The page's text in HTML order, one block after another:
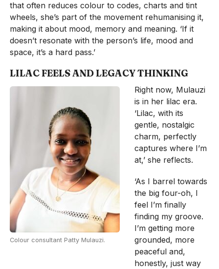
that often reduces colour to codes, charts and tint
wheels, she’s part of the movement rehumanising it,
making it about mood, memory and meaning. ‘If it
doesn’t resonate with the person’s life, mood and
space, it’s a hard pass.’
LILAC FEELS AND LEGACY THINKING
Colour consultant Patty Mulauzi.
Right now, Mulauzi
is in her lilac era.
‘Lilac, with its
gentle, nostalgic
charm, perfectly
captures where I’m
at,’ she reflects.
‘As I barrel towards
the big four-oh, I
feel I’m finally
finding my groove.
I’m getting more
grounded, more
peaceful and,
honestly, just way